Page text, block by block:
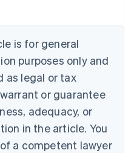
is for general
purposes only and
as legal or tax
or guarantee
adequacy, or
in the article. You
a competent lawyer